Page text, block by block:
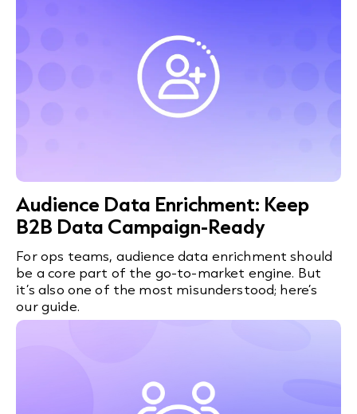
Audience Data Enrichment: Keep
B2B Data Campaign-Ready
For ops teams, audience data enrichment should
be a core part of the go-to-market engine. But
it’s also one of the most misunderstood; here’s
our guide.